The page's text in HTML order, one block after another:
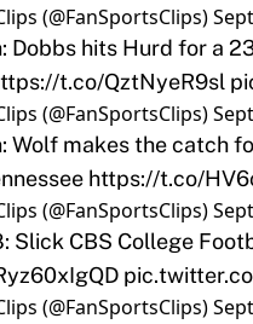
(@FanSportsClips)
Dobbs hits Hurd for a
t.co/QztNyeR9sl
(@FanSportsClips)
Wolf makes the catch
https://t.co/
(@FanSportsClips)
Slick CBS College
(@FanSportsClips)